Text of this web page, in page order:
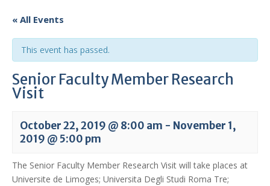
« All Events
This event has passed.
Senior Faculty Member Research
Visit
October 22, 2019 @ 8:00 am - November 1,
2019 @ 5:00 pm
The Senior Faculty Member Research Visit will take places at
Universite de Limoges; Universita Degli Studi Roma Tre;